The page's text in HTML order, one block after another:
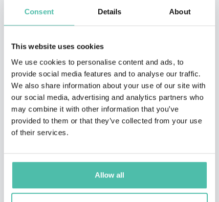
Consent Details About
This website uses cookies
We use cookies to personalise content and ads, to
provide social media features and to analyse our traffic.
We also share information about your use of our site with
our social media, advertising and analytics partners who
may combine it with other information that you’ve
provided to them or that they’ve collected from your use
of their services.
Allow all